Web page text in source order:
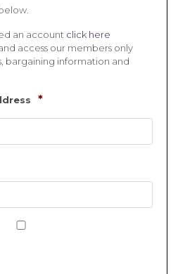
an account click here
access our members only
bargaining information and
*